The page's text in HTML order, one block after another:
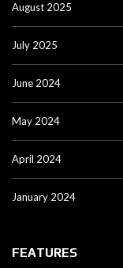
August 2025
July 2025
June 2024
May 2024
April 2024
January 2024
FEATURES